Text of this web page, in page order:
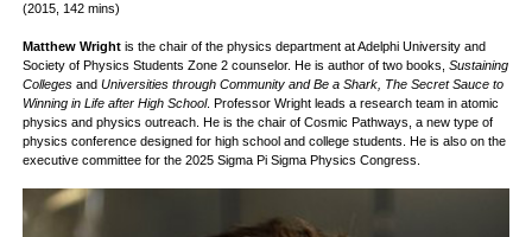
(2015, 142 mins)
Matthew Wright is the chair of the physics department at Adelphi University and
Society of Physics Students Zone 2 counselor. He is author of two books, Sustaining
Colleges and Universities through Community and Be a Shark, The Secret Sauce to
Winning in Life after High School. Professor Wright leads a research team in atomic
physics and physics outreach. He is the chair of Cosmic Pathways, a new type of
physics conference designed for high school and college students. He is also on the
executive committee for the 2025 Sigma Pi Sigma Physics Congress.